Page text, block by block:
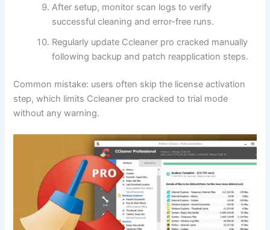
After setup, monitor scan logs to verify
successful cleaning and error-free runs.
Regularly update Ccleaner pro cracked manually
following backup and patch reapplication steps.
Common mistake: users often skip the license activation
step, which limits Ccleaner pro cracked to trial mode
without any warning.